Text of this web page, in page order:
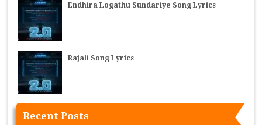
Endhira Logathu Sundariye Song Lyrics
Rajali Song Lyrics
Recent Posts